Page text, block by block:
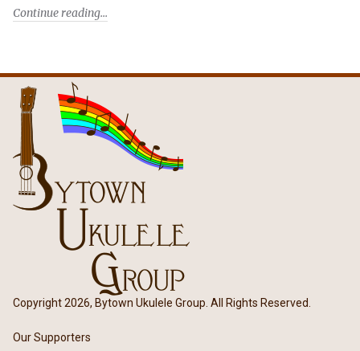
Continue reading
Copyright 2026, Bytown Ukulele Group. All Rights Reserved.
Our Supporters